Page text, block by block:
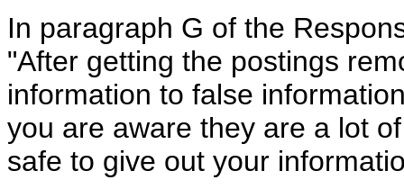
In paragraph G of the
"After getting the postings
information to false
you are aware they are a lot
safe to give out your